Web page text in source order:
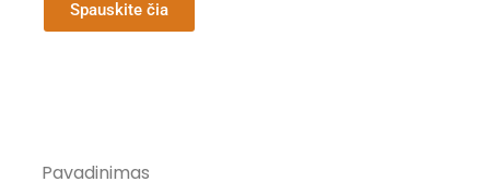
Spauskite čia